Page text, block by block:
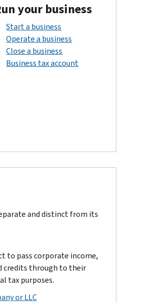
your business
Start a business
Operate a business
Close a business
Business tax account
and distinct from its
to pass corporate income,
credits through to their
tax purposes.
or LLC